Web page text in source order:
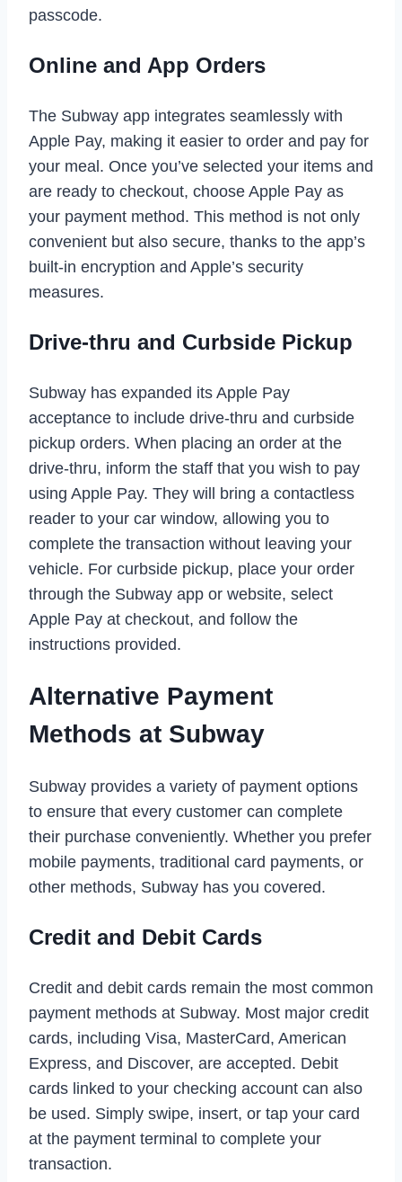
passcode.
Online and App Orders
The Subway app integrates seamlessly with
Apple Pay, making it easier to order and pay for
your meal. Once you’ve selected your items and
are ready to checkout, choose Apple Pay as
your payment method. This method is not only
convenient but also secure, thanks to the app’s
built-in encryption and Apple’s security
measures.
Drive-thru and Curbside Pickup
Subway has expanded its Apple Pay
acceptance to include drive-thru and curbside
pickup orders. When placing an order at the
drive-thru, inform the staff that you wish to pay
using Apple Pay. They will bring a contactless
reader to your car window, allowing you to
complete the transaction without leaving your
vehicle. For curbside pickup, place your order
through the Subway app or website, select
Apple Pay at checkout, and follow the
instructions provided.
Alternative Payment
Methods at Subway
Subway provides a variety of payment options
to ensure that every customer can complete
their purchase conveniently. Whether you prefer
mobile payments, traditional card payments, or
other methods, Subway has you covered.
Credit and Debit Cards
Credit and debit cards remain the most common
payment methods at Subway. Most major credit
cards, including Visa, MasterCard, American
Express, and Discover, are accepted. Debit
cards linked to your checking account can also
be used. Simply swipe, insert, or tap your card
at the payment terminal to complete your
transaction.